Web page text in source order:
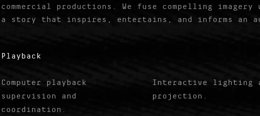
commercial productions. We fuse compelling
a story that inspires, entertains, and informs an
Playback
Computer playback
supervision and
coordination.
Interactive lighting
projection.